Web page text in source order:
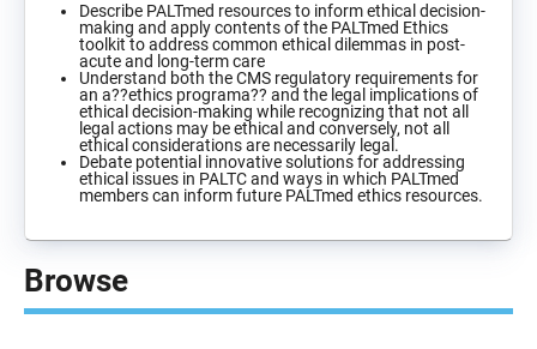
Describe PALTmed resources to inform ethical decision-
making and apply contents of the PALTmed Ethics
toolkit to address common ethical dilemmas in post-
acute and long-term care
Understand both the CMS regulatory requirements for
an a??ethics programa?? and the legal implications of
ethical decision-making while recognizing that not all
legal actions may be ethical and conversely, not all
ethical considerations are necessarily legal.
Debate potential innovative solutions for addressing
ethical issues in PALTC and ways in which PALTmed
members can inform future PALTmed ethics resources.
Browse